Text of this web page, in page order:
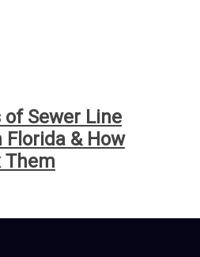
of Sewer Line
Florida & How
Them